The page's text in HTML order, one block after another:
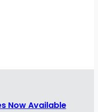
Now Available